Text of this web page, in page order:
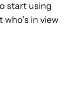
start using
in view